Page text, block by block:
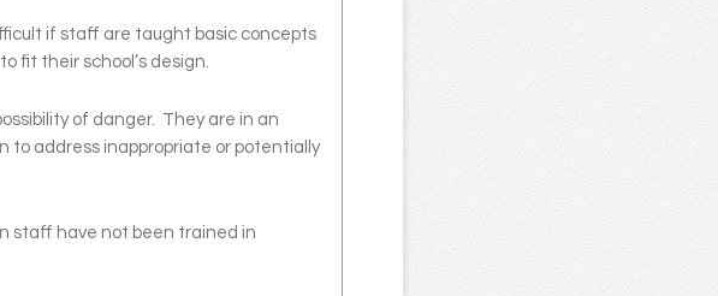
if staff are taught basic concepts
fit their school’s design.
of danger. They are in an
to address inappropriate or potentially
staff have not been trained in